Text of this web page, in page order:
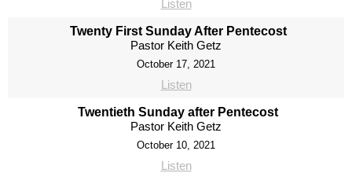
Listen
Twenty First Sunday After Pentecost
Pastor Keith Getz
October 17, 2021
Listen
Twentieth Sunday after Pentecost
Pastor Keith Getz
October 10, 2021
Listen